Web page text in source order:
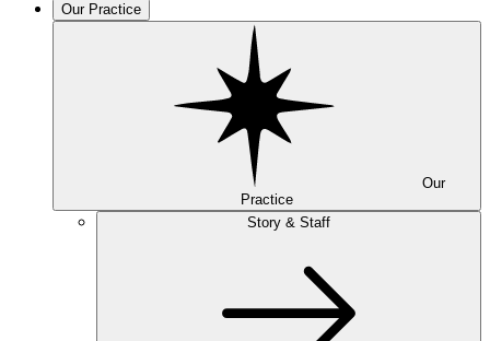
Our Practice
Practice
Story & Staff